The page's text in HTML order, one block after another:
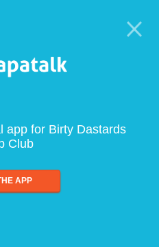
app for Birty Dastards
Club
APP